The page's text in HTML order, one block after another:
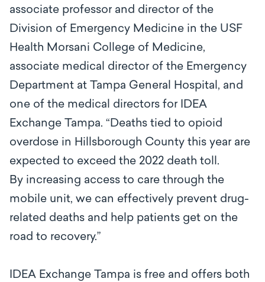
associate professor and director of the
Division of Emergency Medicine in the USF
Health Morsani College of Medicine,
associate medical director of the Emergency
Department at Tampa General Hospital, and
one of the medical directors for IDEA
Exchange Tampa. “Deaths tied to opioid
overdose in Hillsborough County this year are
expected to exceed the 2022 death toll.
By increasing access to care through the
mobile unit, we can effectively prevent drug-
related deaths and help patients get on the
road to recovery.”
IDEA Exchange Tampa is free and offers both